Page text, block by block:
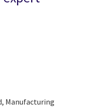
Manufacturing